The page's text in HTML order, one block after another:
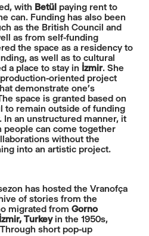
with Betülpaying rent to
can. Funding has also been
as the British Council and
as from self-funding
the space as a residency to
as well as to cultural
a place to stay in İzmir. She
oriented project
demonstrate one’s
space is granted based on
to remain outside of funding
In an unstructured manner, it
people can come together
without the
into an artistic project.
has hosted the Vranofça
of stories from the
migrated from Gorno
İzmir, Turkeyin the 1950s,
Through short pop-up